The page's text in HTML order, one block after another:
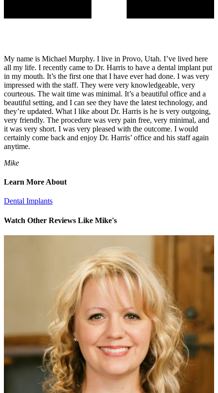
My name is Michael Murphy. I live in Provo, Utah. I’ve lived here
all my life. I recently came to Dr. Harris to have a dental implant put
in my mouth. It’s the first one that I have ever had done. I was very
impressed with the staff. They were very knowledgeable, very
courteous. The wait time was minimal. It’s a beautiful office and a
beautiful setting, and I can see they have the latest technology, and
they’re updated. What I like about Dr. Harris is he is very outgoing,
very friendly. The procedure was very pain free, very minimal, and
it was very short. I was very pleased with the outcome. I would
certainly come back and enjoy Dr. Harris’ office and his staff again
anytime.
Mike
Learn More About
Dental Implants
Watch Other Reviews Like Mike's